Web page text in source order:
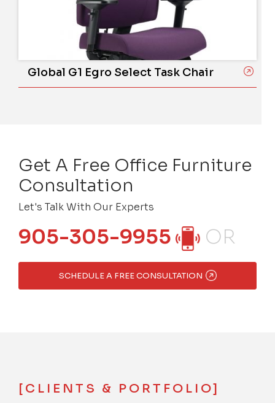
Global G1 Egro Select Task Chair
Get A Free Office Furniture
Consultation
Let's Talk With Our Experts
905-305-9955 OR
SCHEDULE A FREE CONSULTATION
[CLIENTS & PORTFOLIO]